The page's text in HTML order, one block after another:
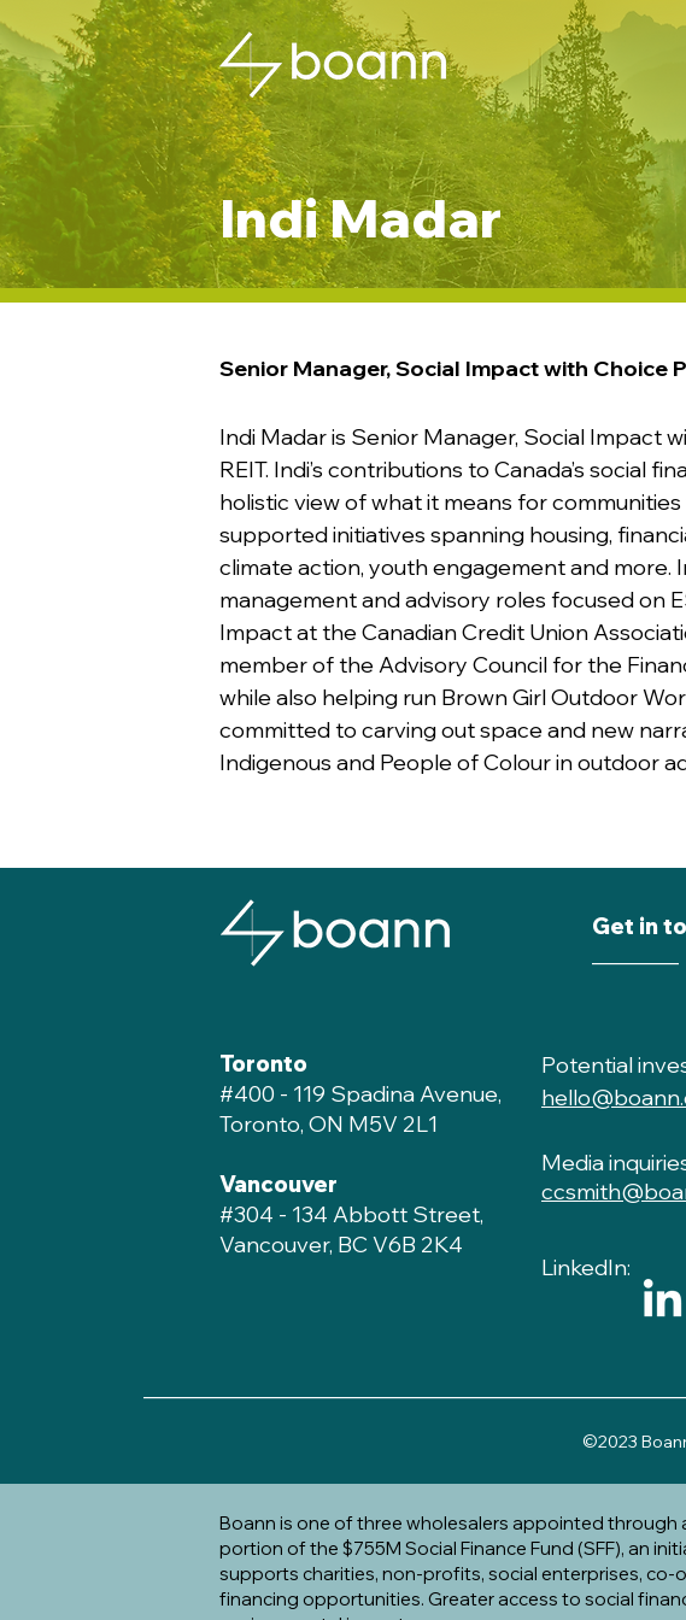
Indi Madar
Senior Manager, Social Impact with Choice
Indi Madar is Senior Manager, Social Impact
REIT. Indi’s contributions to Canada’s social
holistic view of what it means for
supported initiatives spanning housing,
climate action, youth engagement and more.
management and advisory roles focused on
Impact at the Canadian Credit Union
member of the Advisory Council for the
while also helping run Brown Girl Outdoor
committed to carving out space and new
Indigenous and People of Colour in outdoor
Toronto
#400 - 119 Spadina Avenue,
Toronto, ON M5V 2L1
Vancouver
#304 - 134 Abbott Street,
Vancouver, BC V6B 2K4
Get in
Potential
Media
LinkedIn:
©2023
Boann is one of three wholesalers appointed
portion of the $755M Social Finance Fund (SFF), an
supports charities, non-profits, social enterprises,
financing opportunities. Greater access to social